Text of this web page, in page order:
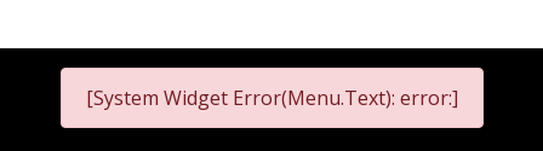
[System Widget Error(Menu.Text): error:]